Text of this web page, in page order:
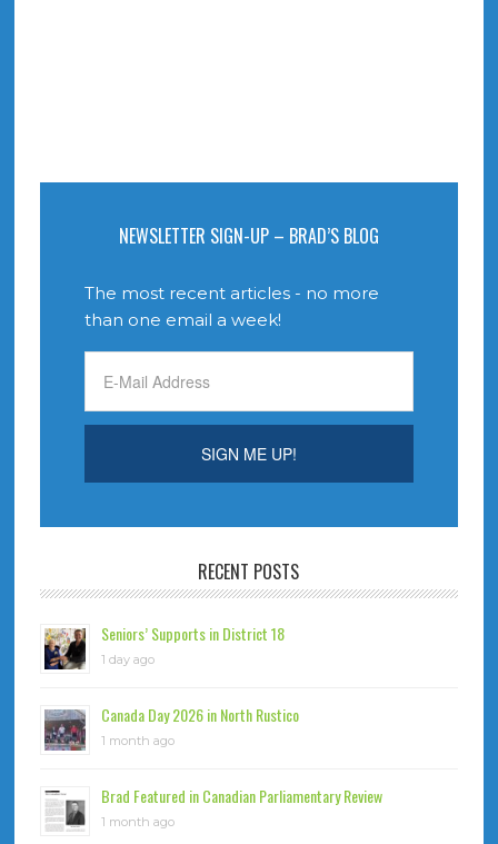
NEWSLETTER SIGN-UP – BRAD’S BLOG
The most recent articles - no more
than one email a week!
RECENT POSTS
Seniors’ Supports in District 18
1 day ago
Canada Day 2026 in North Rustico
1 month ago
Brad Featured in Canadian Parliamentary Review
1 month ago